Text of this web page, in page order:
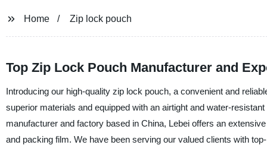
Home Zip lock pouch
Top Zip Lock Pouch Manufacturer and
Introducing our high-quality zip lock pouch, a convenient and
superior materials and equipped with an airtight and water-
manufacturer and factory based in China, Lebei offers an
and packing film. We have been serving our valued clients with